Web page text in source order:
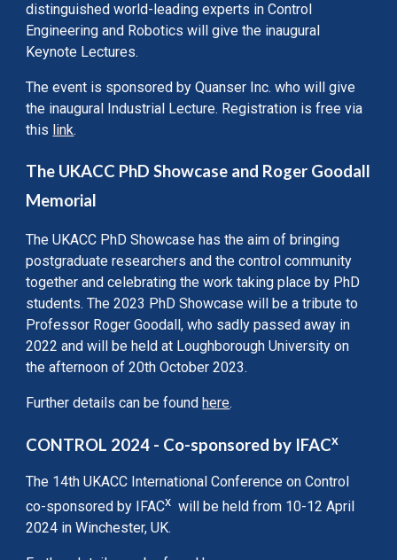
distinguished world-leading experts in Control
Engineering and Robotics will give the inaugural
Keynote Lectures.
The event is sponsored by Quanser Inc. who will give
the inaugural Industrial Lecture. Registration is free via
this link.
The UKACC PhD Showcase and Roger Goodall
Memorial
The UKACC PhD Showcase has the aim of bringing
postgraduate researchers and the control community
together and celebrating the work taking place by PhD
students. The 2023 PhD Showcase will be a tribute to
Professor Roger Goodall, who sadly passed away in
2022 and will be held at Loughborough University on
the afternoon of 20th October 2023.
Further details can be foundhere.
CONTROL 2024 - Co-sponsored by IFACx
The 14th UKACC International Conference on Control
co-sponsored by IFACx will be held from 10-12 April
2024 in Winchester, UK.